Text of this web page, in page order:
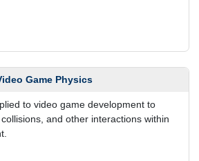
Game Physics
to video game development to
and other interactions within